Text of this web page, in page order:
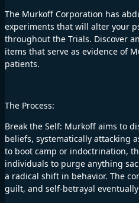
The Murkoff Corporation has
experiments that will alter your
throughout the Trials. Discover
items that serve as evidence of
patients.
The Process:
Break the Self: Murkoff aims to
beliefs, systematically attacking
to boot camp or indoctrination,
individuals to purge anything
a radical shift in behavior. The
guilt, and self-betrayal